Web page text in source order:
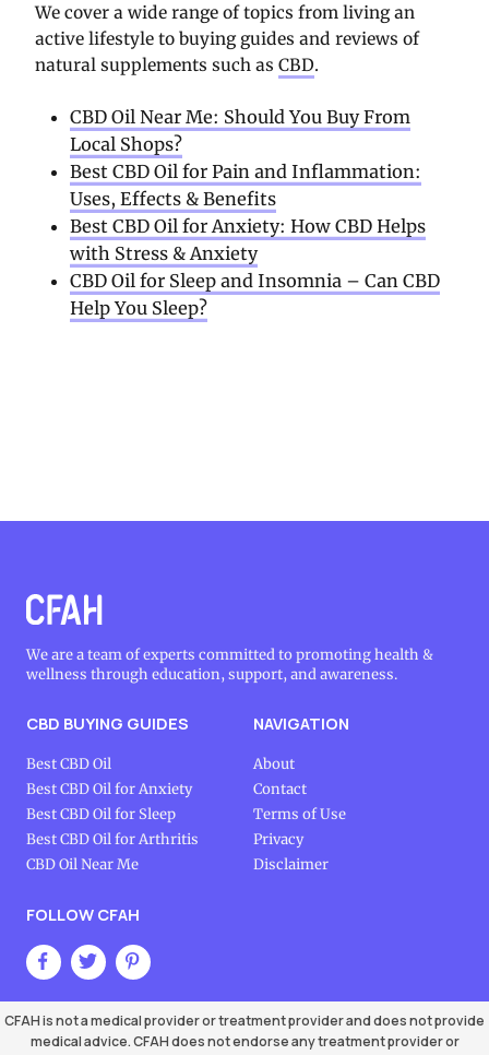
We cover a wide range of topics from living an
active lifestyle to buying guides and reviews of
natural supplements such as CBD.
CBD Oil Near Me: Should You Buy From
Local Shops?
Best CBD Oil for Pain and Inflammation:
Uses, Effects & Benefits
Best CBD Oil for Anxiety: How CBD Helps
with Stress & Anxiety
CBD Oil for Sleep and Insomnia – Can CBD
Help You Sleep?
We are a team of experts committed to promoting health &
wellness through education, support, and awareness.
CBD BUYING GUIDES
Best CBD Oil
Best CBD Oil for Anxiety
Best CBD Oil for Sleep
Best CBD Oil for Arthritis
CBD Oil Near Me
NAVIGATION
About
Contact
Terms of Use
Privacy
Disclaimer
FOLLOW CFAH
CFAH is not a medical provider or treatment provider and does not provide
medical advice. CFAH does not endorse any treatment provider or